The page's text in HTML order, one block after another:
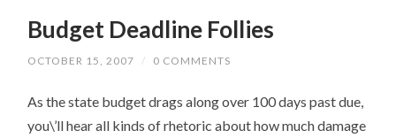
Budget Deadline Follies
OCTOBER 15, 2007 / 0 COMMENTS
As the state budget drags along over 100 days past due,
you\’ll hear all kinds of rhetoric about how much damage